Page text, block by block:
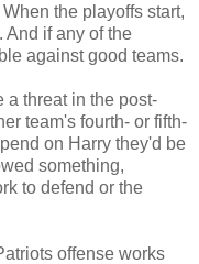
the playoffs start,
And if any of the
against good teams.
a threat in the post-
team's fourth- or fifth-
on Harry they'd be
something,
to defend or the
offense works